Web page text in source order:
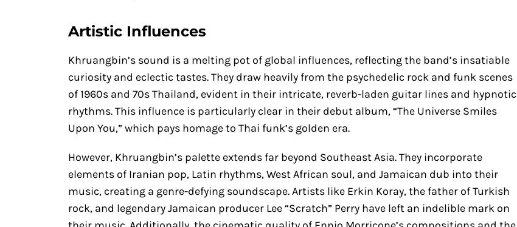
Artistic Influences
Khruangbin’s sound is a melting pot of global influences, reflecting the band’s insatiable
curiosity and eclectic tastes. They draw heavily from the psychedelic rock and funk scenes
of 1960s and 70s Thailand, evident in their intricate, reverb-laden guitar lines and hypnotic
rhythms. This influence is particularly clear in their debut album, “The Universe Smiles
Upon You,” which pays homage to Thai funk’s golden era.
However, Khruangbin’s palette extends far beyond Southeast Asia. They incorporate
elements of Iranian pop, Latin rhythms, West African soul, and Jamaican dub into their
music, creating a genre-defying soundscape. Artists like Erkin Koray, the father of Turkish
rock, and legendary Jamaican producer Lee “Scratch” Perry have left an indelible mark on